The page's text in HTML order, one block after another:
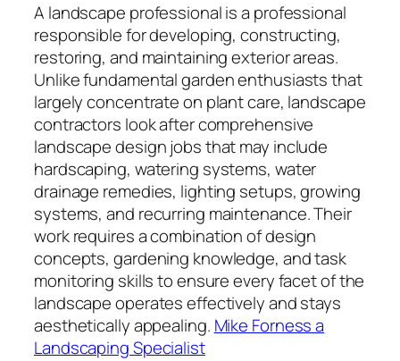
A landscape professional is a professional
responsible for developing, constructing,
restoring, and maintaining exterior areas.
Unlike fundamental garden enthusiasts that
largely concentrate on plant care, landscape
contractors look after comprehensive
landscape design jobs that may include
hardscaping, watering systems, water
drainage remedies, lighting setups, growing
systems, and recurring maintenance. Their
work requires a combination of design
concepts, gardening knowledge, and task
monitoring skills to ensure every facet of the
landscape operates effectively and stays
aesthetically appealing. Mike Forness a
Landscaping Specialist